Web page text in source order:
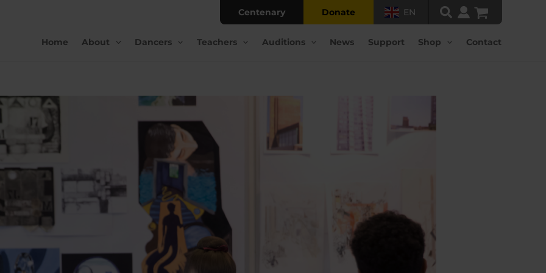
Home
About Dancers Teachers Auditions News Support Shop Contact
Centenary Donate EN